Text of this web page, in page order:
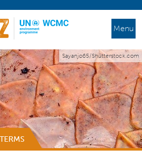
Menu
Sayanjo65/Shutterstock.com